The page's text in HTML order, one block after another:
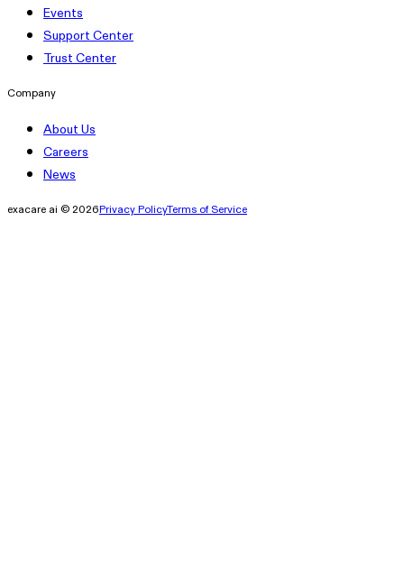
Events
Support Center
Trust Center
Company
About Us
Careers
News
exacare ai © 2026Privacy PolicyTerms of Service